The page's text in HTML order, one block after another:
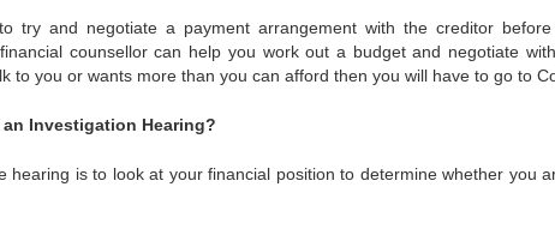
try and negotiate a payment arrangement with the creditor
counsellor can help you work out a budget and negotiate
to you or wants more than you can afford then you will have to go to
Investigation Hearing?
hearing is to look at your financial position to determine whether you